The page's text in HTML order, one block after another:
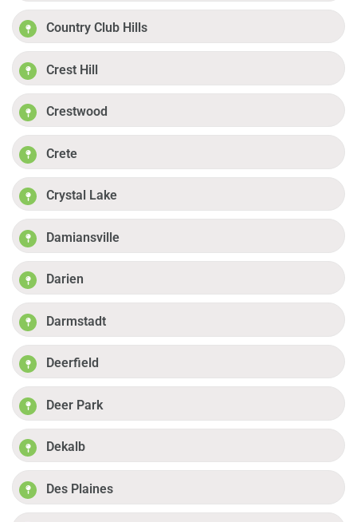
Country Club Hills
Crest Hill
Crestwood
Crete
Crystal Lake
Damiansville
Darien
Darmstadt
Deerfield
Deer Park
Dekalb
Des Plaines